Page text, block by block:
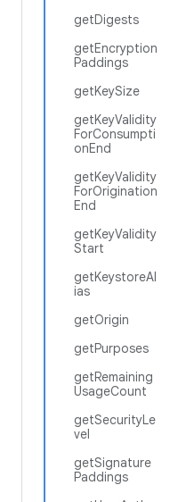
getDigests
getEncryption
Paddings
getKeySize
getKeyValidity
ForConsumpti
onEnd
getKeyValidity
ForOrigination
End
getKeyValidity
Start
getKeystoreAl
ias
getOrigin
getPurposes
getRemaining
UsageCount
getSecurityLe
vel
getSignature
Paddings